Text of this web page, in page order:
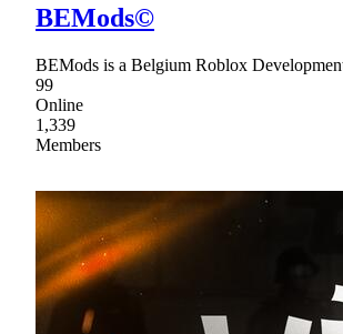
BEMods©
BEMods is a Belgium Roblox
99
Online
1,339
Members